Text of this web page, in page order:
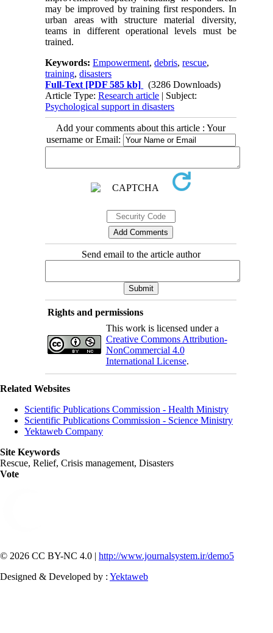
may be improved by training first responders. In
urban areas with structure material diversity,
teams in different operational levels must be
trained.
Keywords:Empowerment,debris,rescue,
training,disasters
Full-Text [PDF 585 kb]
(3286 Downloads)
Article Type:Research article | Subject:
Psychological support in disasters
Add your comments about this article : Your
username or Email:
Send email to the article author
Rights and permissions
This work is licensed under a
Creative Commons Attribution-
NonCommercial 4.0
International License.
Related Websites
Scientific Publications Commission - Health Ministry
Scientific Publications Commission - Science Ministry
Yektaweb Company
Site Keywords
Rescue, Relief, Crisis management, Disasters
Vote
© 2026 CC BY-NC 4.0 | http://www.journalsystem.ir/demo5
Designed & Developed by : Yektaweb